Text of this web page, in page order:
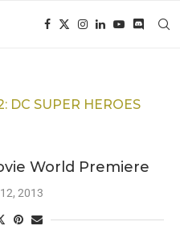
DC SUPER HEROES
World Premiere
2013